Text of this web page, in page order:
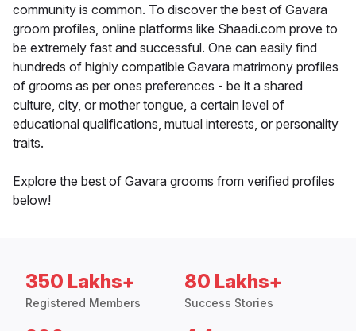
community is common. To discover the best of Gavara
groom profiles, online platforms like Shaadi.com prove to
be extremely fast and successful. One can easily find
hundreds of highly compatible Gavara matrimony profiles
of grooms as per ones preferences - be it a shared
culture, city, or mother tongue, a certain level of
educational qualifications, mutual interests, or personality
traits.
Explore the best of Gavara grooms from verified profiles
below!
350 Lakhs+
Registered Members
80 Lakhs+
Success Stories